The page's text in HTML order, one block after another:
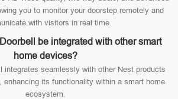
you to monitor your doorstep remotely and
with visitors in real time.
be integrated with other smart
home devices?
integrates seamlessly with other Nest products
enhancing its functionality within a smart home
ecosystem.